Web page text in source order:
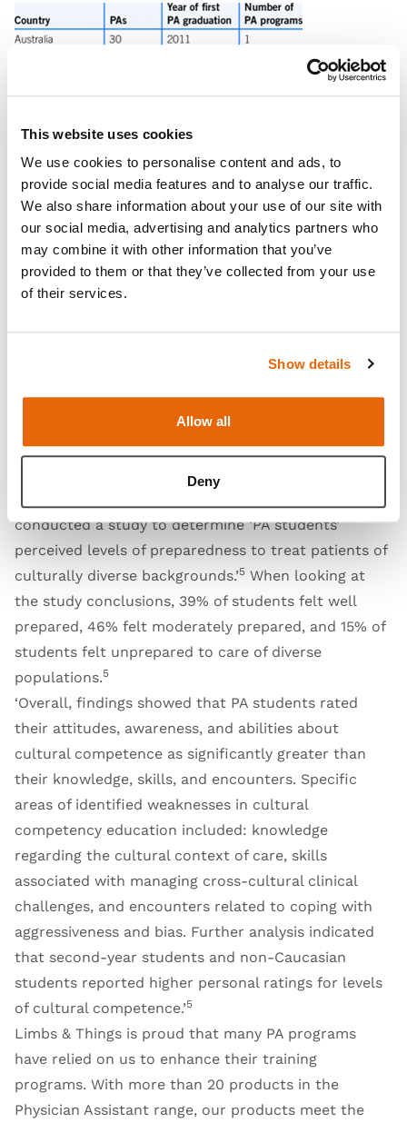
This website uses cookies
We use cookies to personalise content and ads, to
provide social media features and to analyse our traffic.
We also share information about your use of our site with
our social media, advertising and analytics partners who
may combine it with other information that you’ve
provided to them or that they’ve collected from your use
of their services.
Show details
Allow all
Deny
As many healthcare training programs are increasing
their focus on disparities in care and cultural
competence, ‘accreditation standards include
mandatory elements regarding cultural competency
conducted a study to determine ‘PA students’
perceived levels of preparedness to treat patients of
culturally diverse backgrounds.’5 When looking at
the study conclusions, 39% of students felt well
prepared, 46% felt moderately prepared, and 15% of
students felt unprepared to care of diverse
populations.5
‘Overall, findings showed that PA students rated
their attitudes, awareness, and abilities about
cultural competence as significantly greater than
their knowledge, skills, and encounters. Specific
areas of identified weaknesses in cultural
competency education included: knowledge
regarding the cultural context of care, skills
associated with managing cross-cultural clinical
challenges, and encounters related to coping with
aggressiveness and bias. Further analysis indicated
that second-year students and non-Caucasian
students reported higher personal ratings for levels
of cultural competence.’5
Limbs & Things is proud that many PA programs
have relied on us to enhance their training
programs. With more than 20 products in the
Physician Assistant range, our products meet the